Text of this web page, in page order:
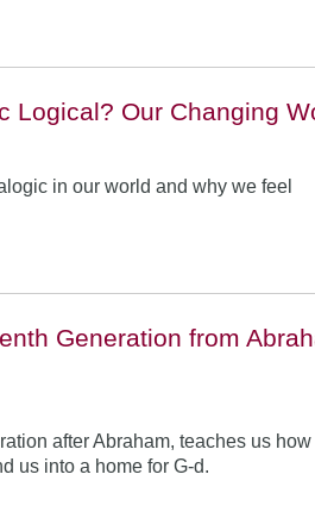
Logical? Our Changing
in our world and why we feel
Generation from
after Abraham, teaches us how
us into a home for G-d.